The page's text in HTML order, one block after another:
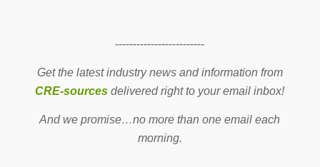
-------------------------
Get the latest industry news and information from
CRE-sources delivered right to your email inbox!
And we promise…no more than one email each
morning.